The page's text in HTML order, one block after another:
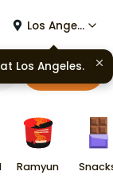
Los Angeles
Cart
Ramyun
Los Angeles.